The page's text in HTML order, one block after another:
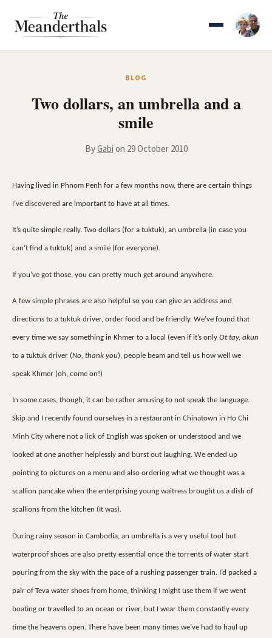
BLOG
Two dollars, an umbrella and a
smile
ByGabion 29 October 2010
Having lived in Phnom Penh for a few months now, there are certain things
I’ve discovered are important to have at all times.
It’s quite simple really. Two dollars (for a tuktuk), an umbrella (in case you
can’t find a tuktuk) and a smile (for everyone).
If you’ve got those, you can pretty much get around anywhere.
A few simple phrases are also helpful so you can give an address and
directions to a tuktuk driver, order food and be friendly. We’ve found that
every time we say something in Khmer to a local (even if it’s only Ot tay, akun
to a tuktuk driver (No, thank you), people beam and tell us how well we
speak Khmer (oh, come on!)
In some cases, though, it can be rather amusing to not speak the language.
Skip and I recently found ourselves in a restaurant in Chinatown in Ho Chi
Minh City where not a lick of English was spoken or understood and we
looked at one another helplessly and burst out laughing. We ended up
pointing to pictures on a menu and also ordering what we thought was a
scallion pancake when the enterprising young waitress brought us a dish of
scallions from the kitchen (It was).
During rainy season in Cambodia, an umbrella is a very useful tool but
waterproof shoes are also pretty essential once the torrents of water start
pouring from the sky with the pace of a rushing passenger train. I’d packed a
pair of Teva water shoes from home, thinking I might use them if we went
boating or travelled to an ocean or river, but I wear them constantly every
time the heavens open. There have been many times we’ve had to haul up